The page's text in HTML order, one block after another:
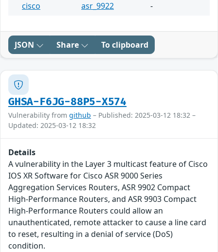
cisco
asr_9922 -
JSON Share To clipboard
GHSA-F6JG-88P5-X574
Vulnerability from github – Published: 2025-03-12 18:32 –
Updated: 2025-03-12 18:32
Details
A vulnerability in the Layer 3 multicast feature of Cisco
IOS XR Software for Cisco ASR 9000 Series
Aggregation Services Routers, ASR 9902 Compact
High-Performance Routers, and ASR 9903 Compact
High-Performance Routers could allow an
unauthenticated, remote attacker to cause a line card
to reset, resulting in a denial of service (DoS)
condition.